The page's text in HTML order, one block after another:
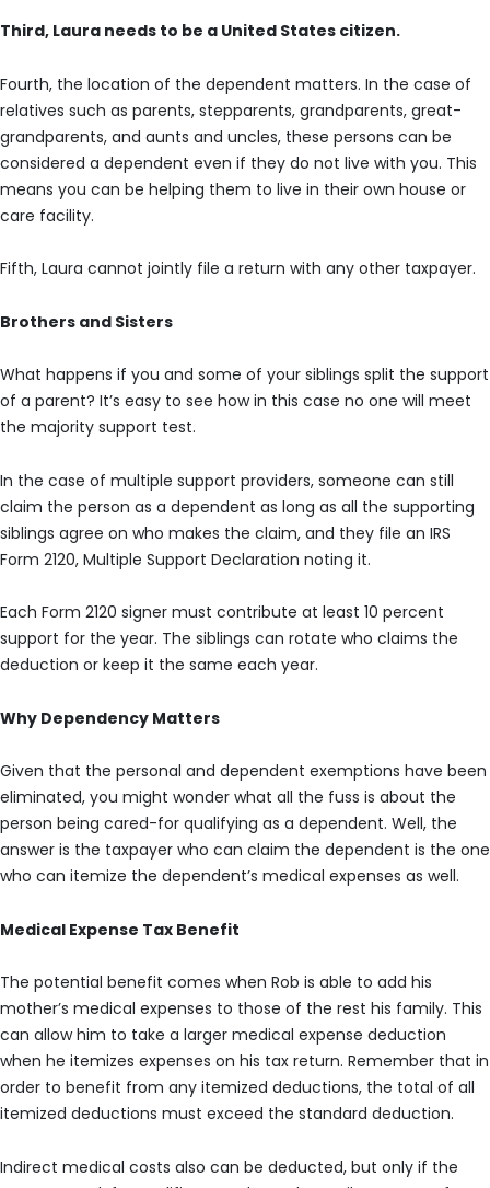
Third, Laura needs to be a United States citizen.
Fourth, the location of the dependent matters. In the case of
relatives such as parents, stepparents, grandparents, great-
grandparents, and aunts and uncles, these persons can be
considered a dependent even if they do not live with you. This
means you can be helping them to live in their own house or
care facility.
Fifth, Laura cannot jointly file a return with any other taxpayer.
Brothers and Sisters
What happens if you and some of your siblings split the support
of a parent? It’s easy to see how in this case no one will meet
the majority support test.
In the case of multiple support providers, someone can still
claim the person as a dependent as long as all the supporting
siblings agree on who makes the claim, and they file an IRS
Form 2120, Multiple Support Declaration noting it.
Each Form 2120 signer must contribute at least 10 percent
support for the year. The siblings can rotate who claims the
deduction or keep it the same each year.
Why Dependency Matters
Given that the personal and dependent exemptions have been
eliminated, you might wonder what all the fuss is about the
person being cared-for qualifying as a dependent. Well, the
answer is the taxpayer who can claim the dependent is the one
who can itemize the dependent’s medical expenses as well.
Medical Expense Tax Benefit
The potential benefit comes when Rob is able to add his
mother’s medical expenses to those of the rest his family. This
can allow him to take a larger medical expense deduction
when he itemizes expenses on his tax return. Remember that in
order to benefit from any itemized deductions, the total of all
itemized deductions must exceed the standard deduction.
Indirect medical costs also can be deducted, but only if the